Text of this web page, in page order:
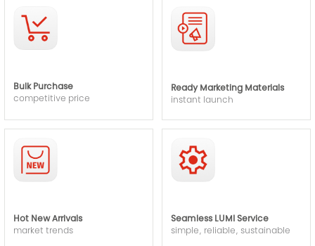
Bulk Purchase
competitive price
Ready Marketing Materials
instant launch
Hot New Arrivals
market trends
Seamless LUMI Service
simple, reliable, sustainable